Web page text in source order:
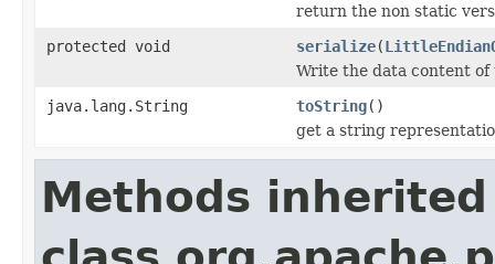
return the non static
protected void
serialize(
Write the data content
java.lang.String
toString()
get a string
Methods